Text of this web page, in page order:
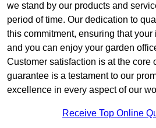
we stand by our products and
period of time. Our dedication to
this commitment, ensuring that your
and you can enjoy your garden
Customer satisfaction is at the core
guarantee is a testament to our
excellence in every aspect of our
Receive Top Online